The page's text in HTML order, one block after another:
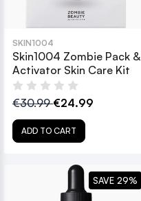
SKIN1004
Skin1004 Zombie Pack &
Activator Skin Care Kit
€30.99€24.99
ADD TO CART
SAVE 29%